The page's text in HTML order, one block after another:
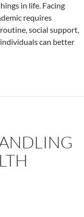
in life. Facing
requires
social support,
can better